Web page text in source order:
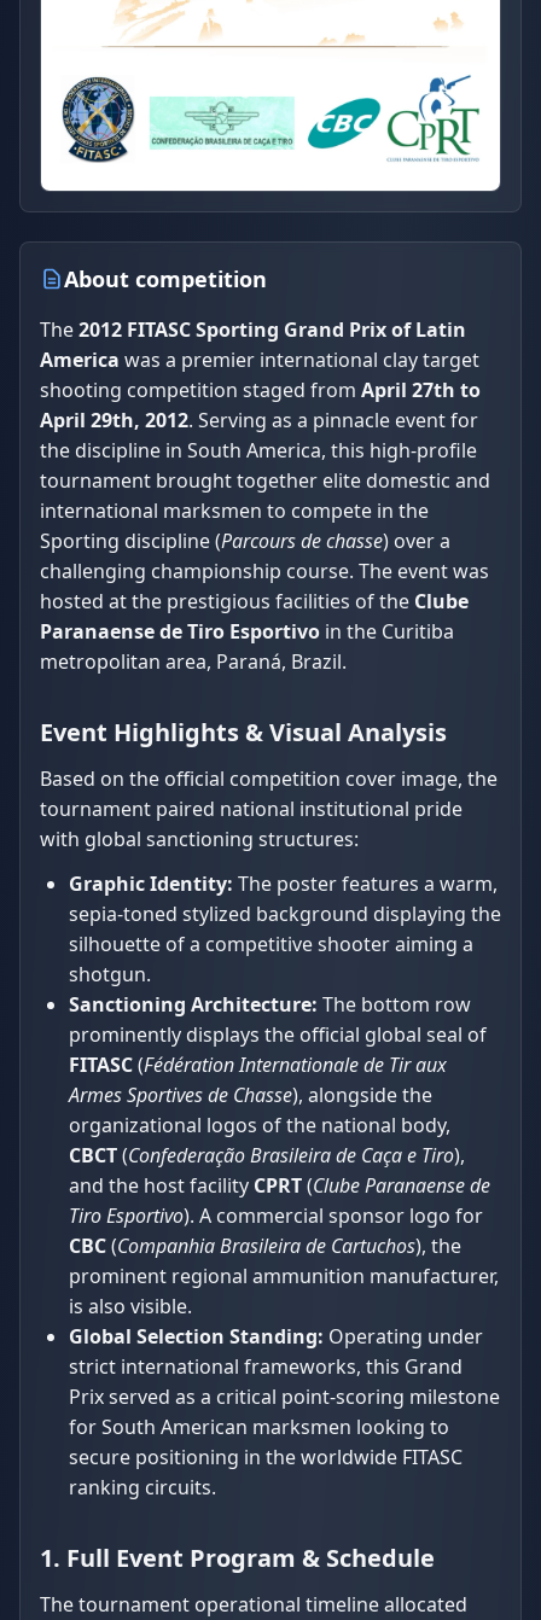
About competition
The2012 FITASC Sporting Grand Prix of Latin
America was a premier international clay target
shooting competition staged from April 27th to
April 29th, 2012. Serving as a pinnacle event for
the discipline in South America, this high-profile
tournament brought together elite domestic and
international marksmen to compete in the
Sporting discipline (Parcours de chasse) over a
challenging championship course. The event was
hosted at the prestigious facilities of the Clube
Paranaense de Tiro Esportivo in the Curitiba
metropolitan area, Paraná, Brazil.
Event Highlights & Visual Analysis
Based on the official competition cover image, the
tournament paired national institutional pride
with global sanctioning structures:
Graphic Identity: The poster features a warm,
sepia-toned stylized background displaying the
silhouette of a competitive shooter aiming a
shotgun.
Sanctioning Architecture: The bottom row
prominently displays the official global seal of
FITASC(Fédération Internationale de Tir aux
Armes Sportives de Chasse), alongside the
organizational logos of the national body,
CBCT(Confederação Brasileira de Caça e Tiro),
and the host facility CPRT(Clube Paranaense de
Tiro Esportivo). A commercial sponsor logo for
CBC(Companhia Brasileira de Cartuchos), the
prominent regional ammunition manufacturer,
is also visible.
Global Selection Standing: Operating under
strict international frameworks, this Grand
Prix served as a critical point-scoring milestone
for South American marksmen looking to
secure positioning in the worldwide FITASC
ranking circuits.
1. Full Event Program & Schedule
The tournament operational timeline allocated